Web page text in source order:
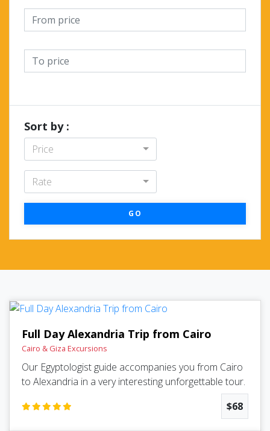
Sort by :
Price
Rate
GO
Full Day Alexandria Trip from Cairo
Cairo & Giza Excursions
Our Egyptologist guide accompanies you from Cairo
to Alexandria in a very interesting unforgettable tour.
$68